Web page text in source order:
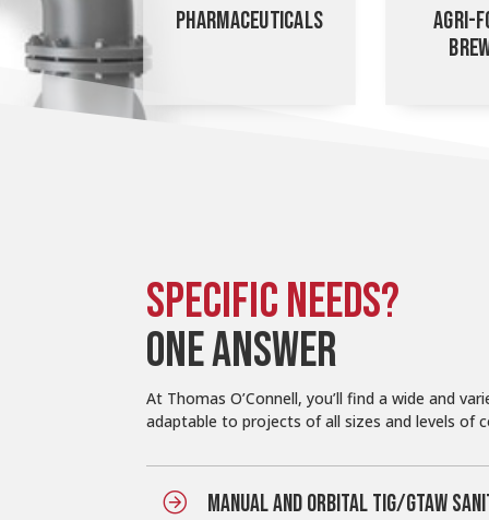
PHARMACEUTICALS
AGRI-
SPECIFIC NEEDS?
ONE ANSWER
At Thomas O’Connell, you’ll find a wide and
adaptable to projects of all sizes and levels of
MANUAL AND ORBITAL TIG/GTAW